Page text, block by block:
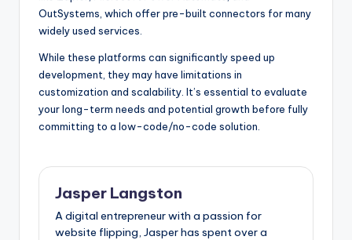
OutSystems, which offer pre-built connectors for many
widely used services.
While these platforms can significantly speed up
development, they may have limitations in
customization and scalability. It’s essential to evaluate
your long-term needs and potential growth before fully
committing to a low-code/no-code solution.
Jasper Langston
A digital entrepreneur with a passion for
website flipping, Jasper has spent over a